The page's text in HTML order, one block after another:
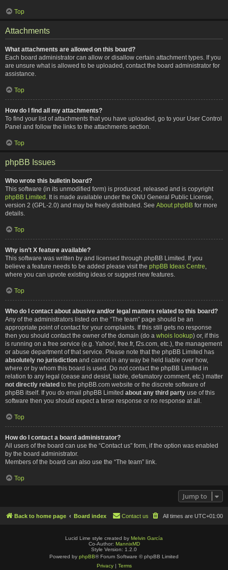
Top
Attachments
What attachments are allowed on this board?
Each board administrator can allow or disallow certain attachment types. If you
are unsure what is allowed to be uploaded, contact the board administrator for
assistance.
Top
How do I find all my attachments?
To find your list of attachments that you have uploaded, go to your User Control
Panel and follow the links to the attachments section.
Top
phpBB Issues
Who wrote this bulletin board?
This software (in its unmodified form) is produced, released and is copyright
phpBB Limited . It is made available under the GNU General Public License,
version 2 (GPL-2.0) and may be freely distributed. See About phpBB for more
details.
Top
Why isn’t X feature available?
This software was written by and licensed through phpBB Limited. If you
believe a feature needs to be added please visit the phpBB Ideas Centre
where you can upvote existing ideas or suggest new features.
Top
Who do I contact about abusive and/or legal matters related to this board?
Any of the administrators listed on the “The team” page should be an
appropriate point of contact for your complaints. If this still gets no response
then you should contact the owner of the domain (do a whois lookup) or, if this
is running on a free service (e.g. Yahoo!, free.fr, f2s.com, etc.), the management
or abuse department of that service. Please note that the phpBB Limited has
absolutely no jurisdiction and cannot in any way be held liable over how,
where or by whom this board is used. Do not contact the phpBB Limited in
relation to any legal (cease and desist, liable, defamatory comment, etc.) matter
not directly related to the phpBB.com website or the discrete software of
phpBB itself. If you do email phpBB Limited about any third party use of this
software then you should expect a terse response or no response at all.
Top
How do I contact a board administrator?
All users of the board can use the “Contact us” form, if the option was enabled
by the board administrator.
Members of the board can also use the “The team” link.
Top
Jump to
Back to home page Board index All times are UTC+01:00
Contact us
Lucid Lime style created by Melvin García
Co-Author: MannixMD
Style Version: 1.2.0
Powered by phpBB® Forum Software © phpBB Limited
Privacy| Terms